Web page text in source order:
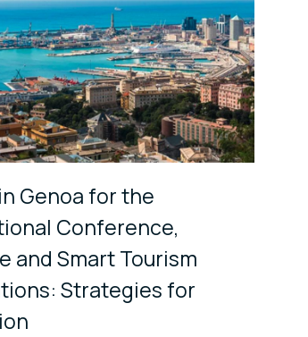
Genoa for the
Conference,
and Smart Tourism
Strategies for